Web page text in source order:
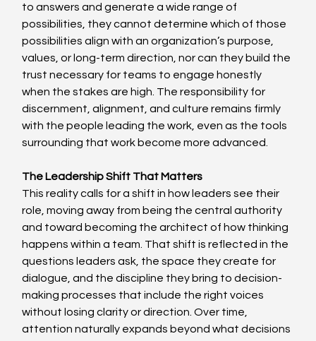
to answers and generate a wide range of
possibilities, they cannot determine which of those
possibilities align with an organization’s purpose,
values, or long-term direction, nor can they build the
trust necessary for teams to engage honestly
when the stakes are high. The responsibility for
discernment, alignment, and culture remains firmly
with the people leading the work, even as the tools
surrounding that work become more advanced.
The Leadership Shift That Matters
This reality calls for a shift in how leaders see their
role, moving away from being the central authority
and toward becoming the architect of how thinking
happens within a team. That shift is reflected in the
questions leaders ask, the space they create for
dialogue, and the discipline they bring to decision-
making processes that include the right voices
without losing clarity or direction. Over time,
attention naturally expands beyond what decisions